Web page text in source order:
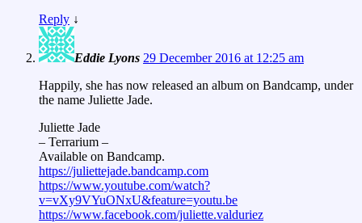
Reply ↓
Eddie Lyons 29 December 2016 at 12:25 am
Happily, she has now released an album on Bandcamp, under
the name Juliette Jade.
Juliette Jade
– Terrarium –
Available on Bandcamp.
https://juliettejade.bandcamp.com
https://www.youtube.com/watch?
v=vXy9VYuONxU&feature=youtu.be
https://www.facebook.com/juliette.valduriez